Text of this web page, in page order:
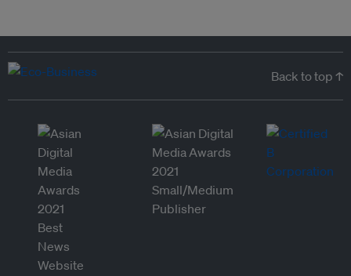
Back to top ↑